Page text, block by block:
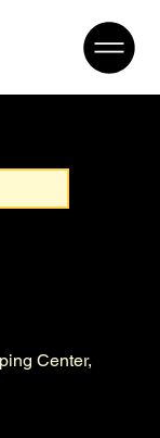
Center,